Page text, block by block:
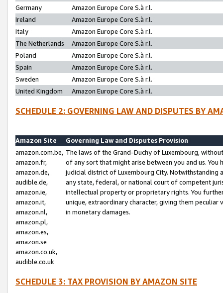
Germany
Amazon Europe Core S.à r.l.
Ireland
Amazon Europe Core S.à r.l.
Italy
Amazon Europe Core S.à r.l.
The Netherlands
Amazon Europe Core S.à r.l.
Poland
Amazon Europe Core S.à r.l.
Spain
Amazon Europe Core S.à r.l.
Sweden
Amazon Europe Core S.à r.l.
United Kingdom
Amazon Europe Core S.à r.l.
SCHEDULE 2: GOVERNING LAW AND DISPUTES BY
Amazon Site
Governing Law and Disputes Provision
amazon.com.be,
amazon.fr,
amazon.de,
audible.de,
amazon.ie,
amazon.it,
amazon.nl,
amazon.pl,
amazon.es,
amazon.se
amazon.co.uk,
audible.co.uk
The laws of the Grand-Duchy of Luxembourg,
of any sort that might arise between you and us.
judicial district of Luxembourg City. Notwithstanding
any state, federal, or national court of competent
intellectual property or proprietary rights. You
unique, extraordinary character, giving them
in monetary damages.
SCHEDULE 3: TAX PROVISION BY AMAZON SITE